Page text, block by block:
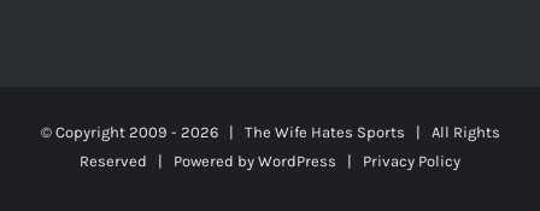
© Copyright 2009 - 2026 | The Wife Hates Sports | All Rights
Reserved | Powered by WordPress | Privacy Policy